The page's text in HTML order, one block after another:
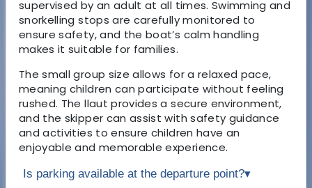
supervised by an adult at all times. Swimming and
snorkelling stops are carefully monitored to
ensure safety, and the boat’s calm handling
makes it suitable for families.
The small group size allows for a relaxed pace,
meaning children can participate without feeling
rushed. The llaut provides a secure environment,
and the skipper can assist with safety guidance
and activities to ensure children have an
enjoyable and memorable experience.
Is parking available at the departure point?▾